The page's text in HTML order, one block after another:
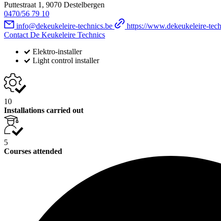
Puttestraat 1, 9070 Destelbergen
0470/56 79 10
info@dekeukeleire-technics.be
https://www.dekeukeleire-
Contact De Keukeleire Technics
Elektro-installer
Light control installer
10
Installations carried out
5
Courses attended